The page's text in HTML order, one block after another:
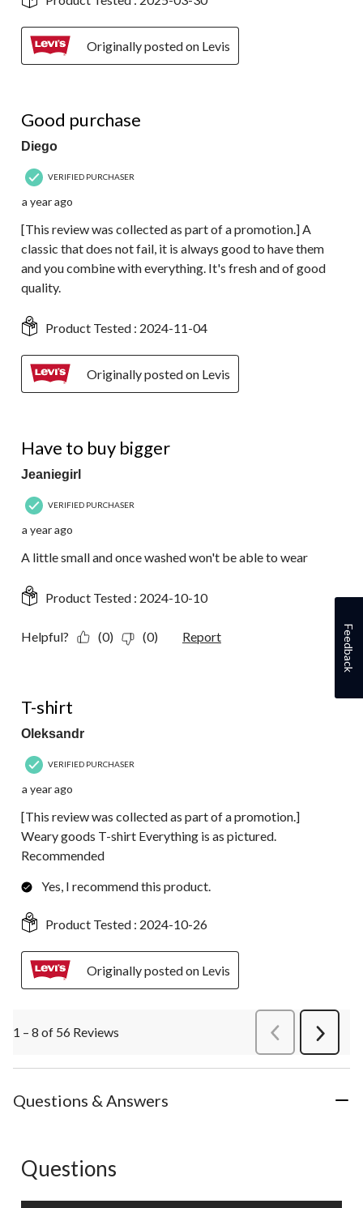
Originally posted on Levis
Good purchase
Diego
VERIFIED PURCHASER
a year ago
[This review was collected as part of a promotion.] A
classic that does not fail, it is always good to have them
and you combine with everything. It's fresh and of good
quality.
Product Tested : 2024-11-04
Originally posted on Levis
Have to buy bigger
Jeaniegirl
VERIFIED PURCHASER
a year ago
A little small and once washed won't be able to wear
Product Tested : 2024-10-10
Helpful? (0) (0) Report
T-shirt
Oleksandr
VERIFIED PURCHASER
a year ago
[This review was collected as part of a promotion.]
Weary goods T-shirt Everything is as pictured.
Recommended
Yes, I recommend this product.
Product Tested : 2024-10-26
Originally posted on Levis
1 – 8 of 56 Reviews PreviousReviews
Next
Questions & Answers
No questions have been asked about this product.
Questions
Feedback